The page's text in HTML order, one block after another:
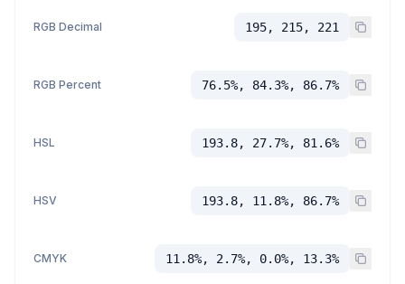
RGB Decimal 195, 215, 221
RGB Percent 76.5%, 84.3%, 86.7%
HSL 193.8, 27.7%, 81.6%
HSV 193.8, 11.8%, 86.7%
CMYK 11.8%, 2.7%, 0.0%, 13.3%